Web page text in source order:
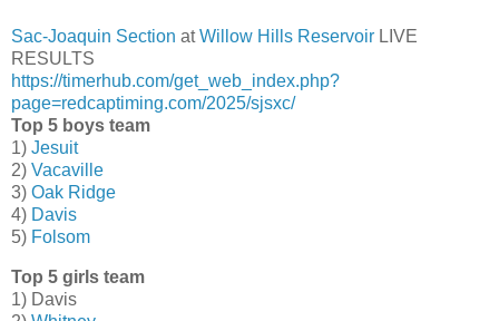
Sac-Joaquin Section atWillow Hills Reservoir LIVE
RESULTS
https://timerhub.com/get_web_index.php?
page=redcaptiming.com/2025/sjsxc/
Top 5 boys team
1) Jesuit
2) Vacaville
3) Oak Ridge
4) Davis
5) Folsom
Top 5 girls team
1) Davis